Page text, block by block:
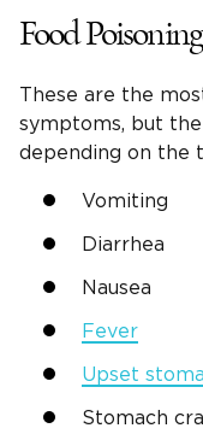
Food
These are the
symptoms, but
depending on the
Vomiting
Diarrhea
Nausea
Fever
Upset
Stomach